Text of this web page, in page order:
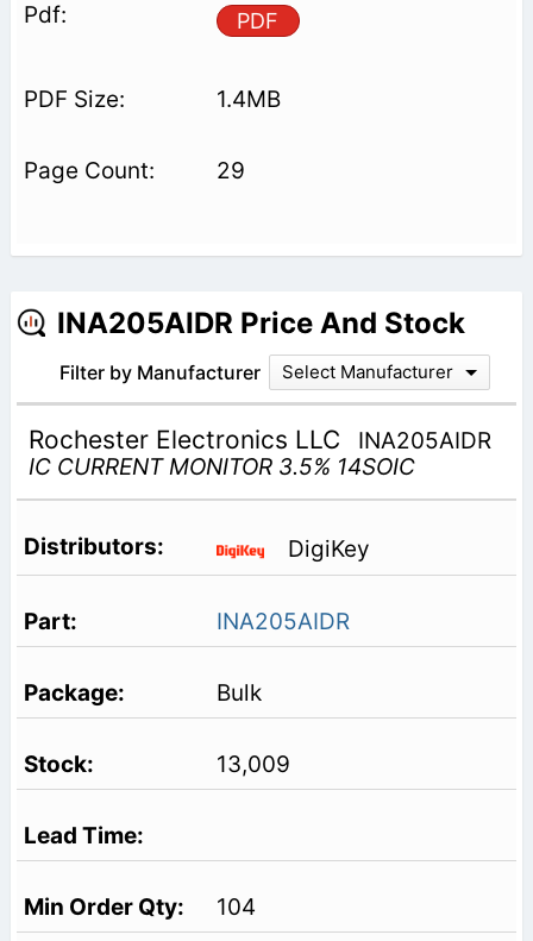
PDF
1.4MB
29
INA205AIDR Price And Stock
Filter by Manufacturer Select Manufacturer
Rochester Electronics LLC
INA205AIDR
IC CURRENT MONITOR 3.5% 14SOIC
DigiKey
INA205AIDR
Bulk
13,009
104